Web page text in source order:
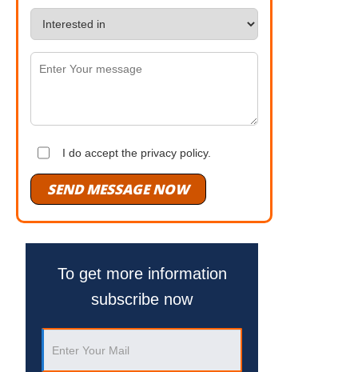
I do accept the privacy policy.
SEND MESSAGE NOW
To get more information
subscribe now